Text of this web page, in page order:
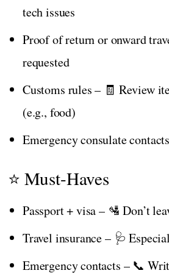
tech issues
Proof of return or onward
requested
Customs rules – 🧾 Review
(e.g., food)
Emergency consulate
⭐ Must-Haves
Passport + visa – 🛂 Don’t
Travel insurance – 🩺
Emergency contacts – 📞